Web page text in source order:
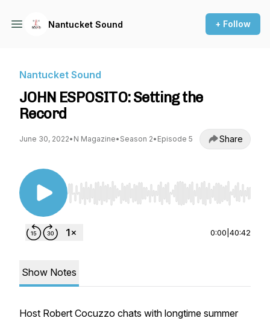
Nantucket Sound + Follow
Nantucket Sound
JOHN ESPOSITO: Setting the
Record
June 30, 2022• N Magazine• Season 2• Episode 5 Share
Use Left/Right to seek, Home/End to jump to
0:00 40:42
Show Notes
Host Robert Cocuzzo chats with longtime summer